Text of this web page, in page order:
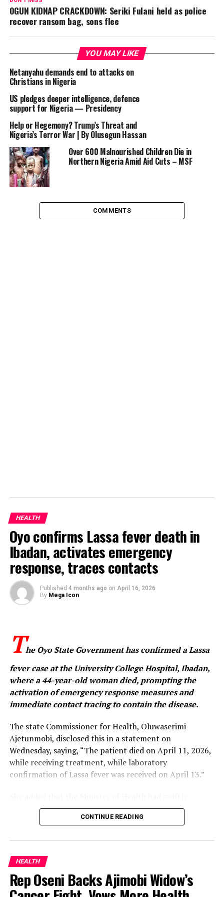
OGUN KIDNAP CRACKDOWN: Seriki Fulani held as police
recover ransom bag, sons flee
YOU MAY LIKE
Netanyahu demands end to attacks on
Christians in Nigeria
US pledges deeper intelligence, defence
support for Nigeria — Presidency
Help or Hegemony? Trump’s Threat and
Nigeria’s Terror War | By Olusegun Hassan
Over 600 Malnourished Children Die in
Northern Nigeria Amid Aid Cuts – MSF
COMMENTS
HEALTH
Oyo confirms Lassa fever death in
Ibadan, activates emergency
response, traces contacts
Published 4 months ago on April 16, 2026
By Mega Icon
The Oyo State Government has confirmed a Lassa
fever case at the University College Hospital, Ibadan,
where a 44-year-old woman died, prompting the
activation of emergency response measures and
immediate contact tracing to contain the disease.
The state Commissioner for Health, Oluwaserimi
Ajetunmobi, disclosed this in a statement on
Wednesday, saying, “The patient died on April 11, 2026,
while receiving treatment, while laboratory
confirmation of Lassa fever was received on April 13.”
activated its emergency response system, including the
establishment of an Incident Management System to
According to her, “All identified contacts of the
deceased are being closely monitored, while necessary
measures have been taken to ensure a safe and dignified
burial in line with public health protocols.”
CONTINUE READING
HEALTH
Rep Oseni Backs Ajimobi Widow’s